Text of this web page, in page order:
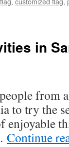
in
from
to try the
enjoyable
Continue